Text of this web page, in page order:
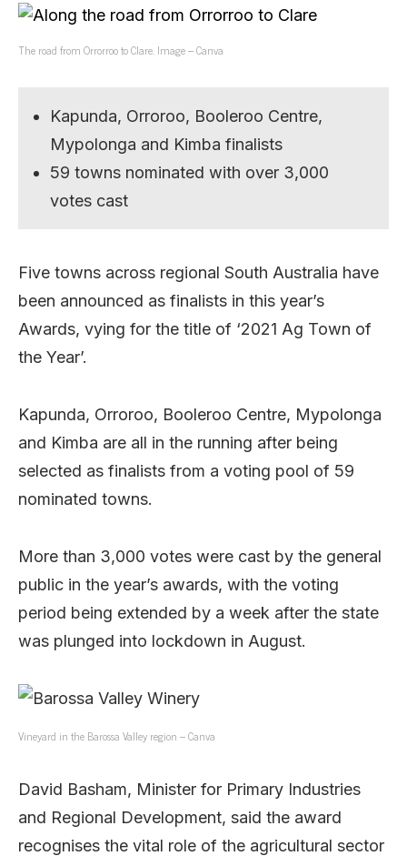
The road from Orrorroo to Clare. Image – Canva
Kapunda, Orroroo, Booleroo Centre,
Mypolonga and Kimba finalists
59 towns nominated with over 3,000
votes cast
Five towns across regional South Australia have
been announced as finalists in this year’s
Awards, vying for the title of ‘2021 Ag Town of
the Year’.
Kapunda, Orroroo, Booleroo Centre, Mypolonga
and Kimba are all in the running after being
selected as finalists from a voting pool of 59
nominated towns.
More than 3,000 votes were cast by the general
public in the year’s awards, with the voting
period being extended by a week after the state
was plunged into lockdown in August.
Vineyard in the Barossa Valley region – Canva
David Basham, Minister for Primary Industries
and Regional Development, said the award
recognises the vital role of the agricultural sector